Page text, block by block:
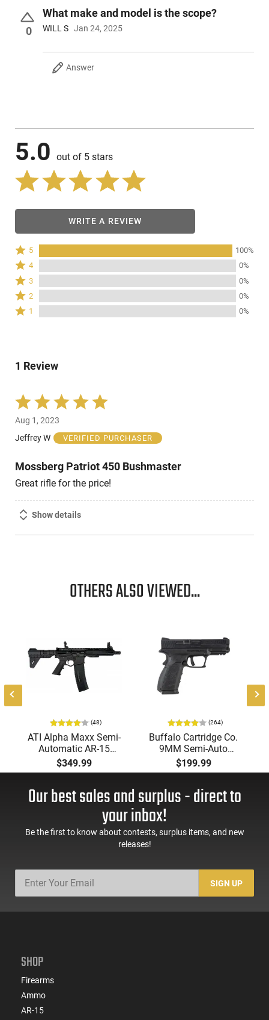
0
What make and model is the scope?
WILL S Jan 24, 2025
Answer
5.0 out of 5 stars
WRITE A REVIEW
Rated
5
stars
by
100%
of
reviewers
5 100%
Rated
stars
by
0%
4 0%
Rated
stars
by
3 0%
Rated
stars
reviewers
2 0%
Rated
of
1 0%
1 Review
Rated
5
out
of
Aug 1, 2023
Jeffrey W
VERIFIED PURCHASER
Mossberg Patriot 450 Bushmaster
Great rifle for the price!
Show details
OTHERS ALSO VIEWED...
(48)
ATI Alpha Maxx Semi-
Automatic AR-15
Pistol, 5.56 Nato, 7.5"
Bbl, M-LOK
60 Rd Mag, Flip-Up
ATIGAX5567ML60
$349.99
(264)
Buffalo Cartridge Co.
9MM Semi-Auto
Pistol, BRG9 Elite 4"
Barrel, Grip Safety,
Mag Release, 2-16 Rd
Mags, Feature Rich,
$199.99
Our best sales and surplus - direct to
your inbox!
Be the first to know about contests, surplus items, and new
releases!
SIGN UP
SHOP
Firearms
Ammo
AR-15